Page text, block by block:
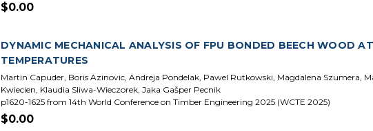
$0.00
DYNAMIC MECHANICAL ANALYSIS OF FPU BONDED BEECH WOOD
TEMPERATURES
Martin Capuder, Boris Azinovic, Andreja Pondelak, Pawel Rutkowski, Magdalena Szumera,
Kwiecien, Klaudia Sliwa-Wieczorek, Jaka Gašper Pecnik
p1620-1625 from 14th World Conference on Timber Engineering 2025 (WCTE 2025)
$0.00